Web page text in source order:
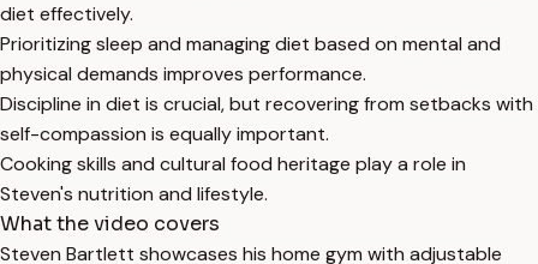
diet effectively.
Prioritizing sleep and managing diet based on mental and
physical demands improves performance.
Discipline in diet is crucial, but recovering from setbacks with
self-compassion is equally important.
Cooking skills and cultural food heritage play a role in
Steven's nutrition and lifestyle.
What the video covers
Steven Bartlett showcases his home gym with adjustable